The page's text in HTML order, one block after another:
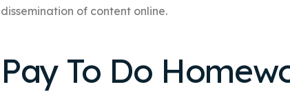
dissemination of content online.
Pay To Do